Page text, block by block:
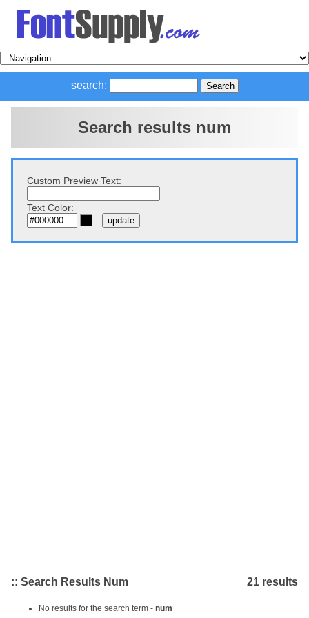
search:
Search results num
Custom Preview Text:
Text Color:
21 results
:: Search Results Num
No results for the search term - num